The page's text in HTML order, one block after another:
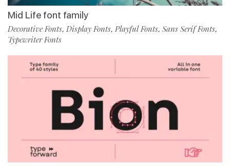
Mid Life font family
Decorative Fonts, Display Fonts, Playful Fonts, Sans Serif Fonts,
Typewriter Fonts